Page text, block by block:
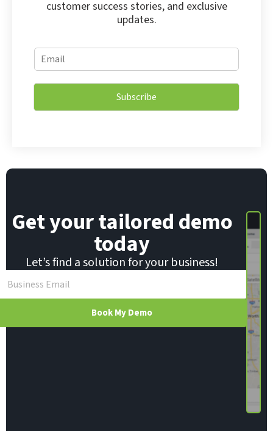
customer success stories, and exclusive
updates.
E
m
a
i
*
E
m
i
*
Subscribe
Get your tailored demo
today
Let’s find a solution for your business!
Book My Demo